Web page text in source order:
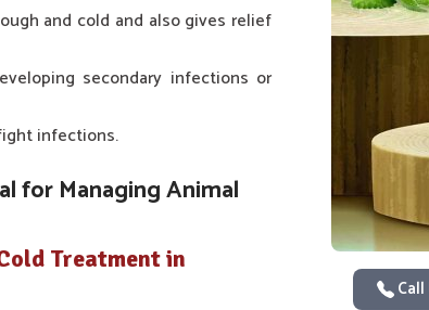
and cold and also gives relief
secondary infections or
infections.
for Managing Animal
Treatment in